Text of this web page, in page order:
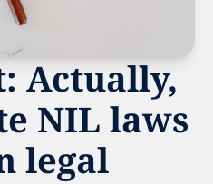
Actually,
NIL laws
legal